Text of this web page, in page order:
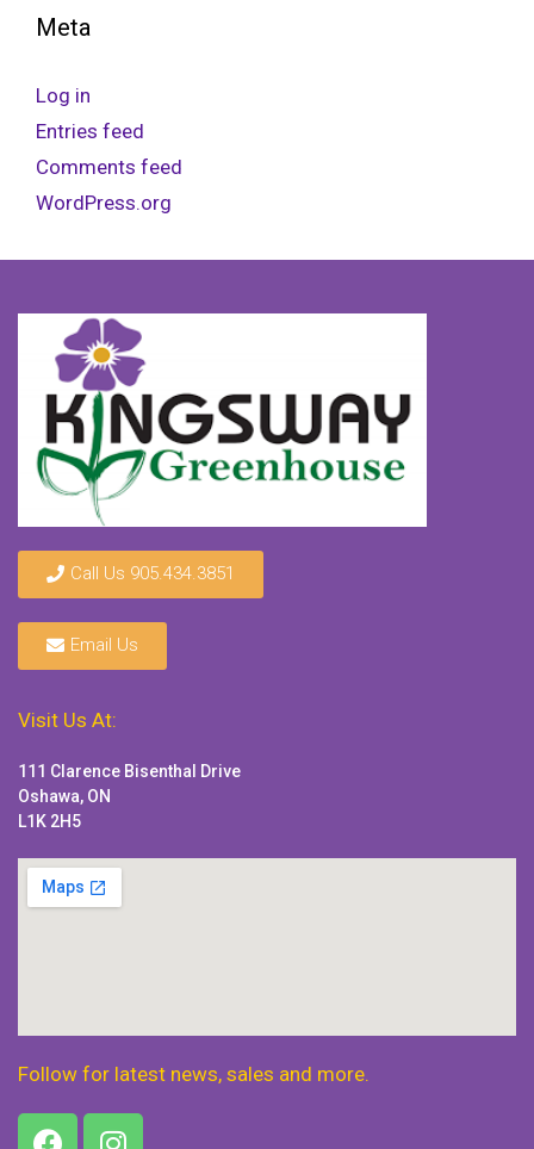
Meta
Log in
Entries feed
Comments feed
WordPress.org
Call Us 905.434.3851
Email Us
Visit Us At:
111 Clarence Bisenthal Drive
Oshawa, ON
L1K 2H5
Follow for latest news, sales and more.